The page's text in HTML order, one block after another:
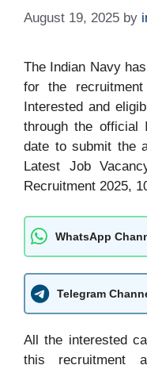
August 19, 2025 by
The Indian Navy
for the
Interested and
through the official
date to submit the
Latest Job
Recruitment 2025,
WhatsApp
Telegram
All the interested
this recruitment